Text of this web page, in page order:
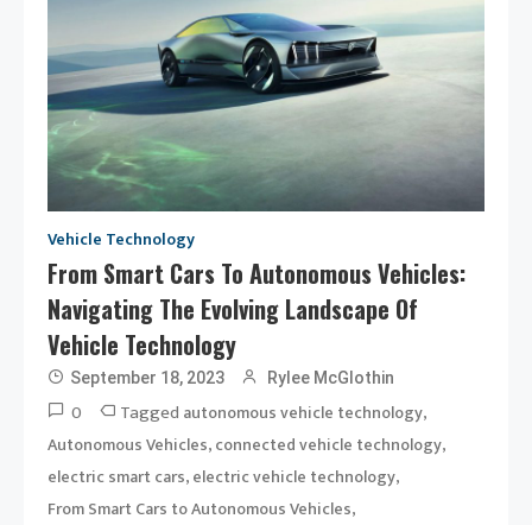
Vehicle Technology
From Smart Cars To Autonomous Vehicles:
Navigating The Evolving Landscape Of
Vehicle Technology
September 18, 2023 Rylee McGlothin
0 Tagged autonomous vehicle technology,
Autonomous Vehicles,connected vehicle technology,
electric smart cars,electric vehicle technology,
From Smart Cars to Autonomous Vehicles,